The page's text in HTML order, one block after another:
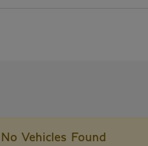
No Vehicles Found